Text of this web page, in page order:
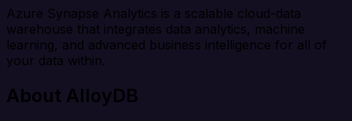
Azure Synapse Analytics is a scalable cloud-data
warehouse that integrates data analytics, machine
learning, and advanced business intelligence for all of
your data within.
About AlloyDB